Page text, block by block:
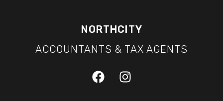
NORTHCITY
ACCOUNTANTS & TAX AGENTS